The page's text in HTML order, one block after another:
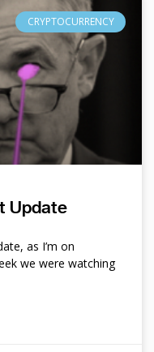
CRYPTOCURRENCY
Update
as I’m on
we were watching